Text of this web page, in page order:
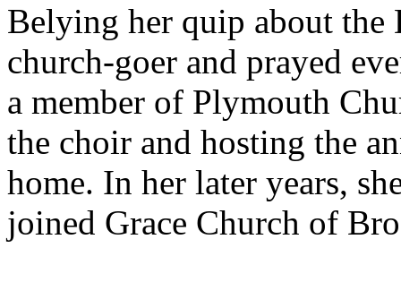
Belying her quip about
church-goer and prayed
a member of Plymouth
the choir and hosting the
home. In her later years,
joined Grace Church of